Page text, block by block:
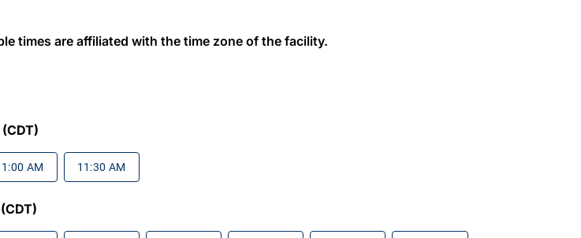
times are affiliated with the time zone of the facility.
AM 11:30 AM